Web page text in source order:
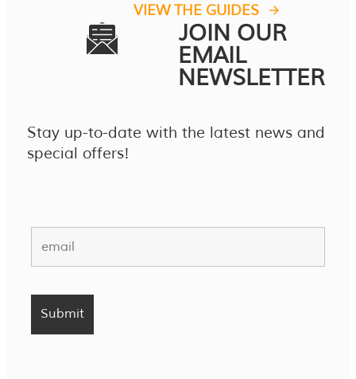
VIEW THE GUIDES
JOIN OUR
EMAIL
NEWSLETTER
Stay up-to-date with the latest news and
special offers!